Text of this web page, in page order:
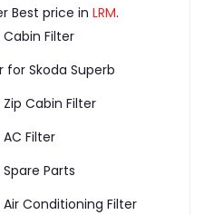
Best price in LRM.
Filter
for Skoda Superb
Cabin Filter
Filter
Parts
Air Conditioning Filter